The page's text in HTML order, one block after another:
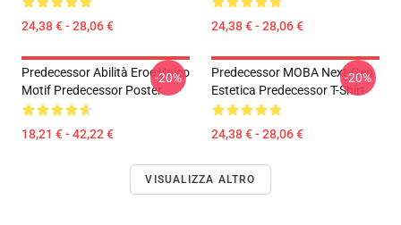
24,38 € - 28,06 € 24,38 € - 28,06 €
Predecessor Abilità Eroe Unico
Motif Predecessor Poster
18,21 € - 42,22 €
-20%
Predecessor MOBA Next-Gen
Estetica Predecessor T-Shirt
24,38 € - 28,06 €
-20%
VISUALIZZA ALTRO